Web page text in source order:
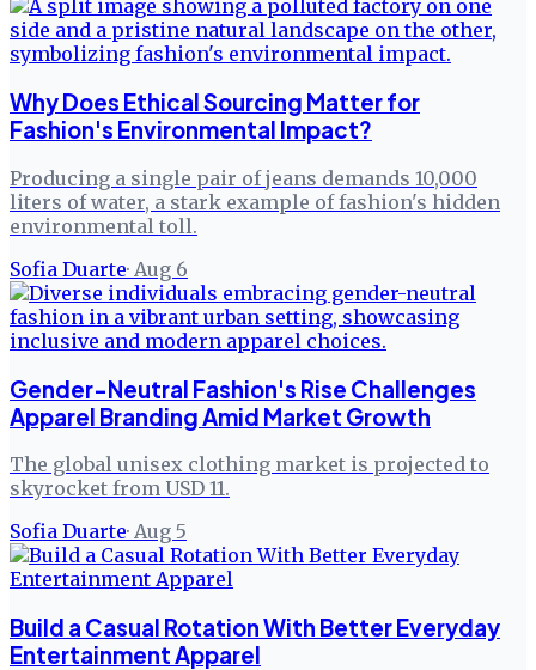
Why Does Ethical Sourcing Matter for
Fashion's Environmental Impact?
Producing a single pair of jeans demands 10,000
liters of water, a stark example of fashion's hidden
environmental toll.
Sofia Duarte· Aug 6
Gender-Neutral Fashion's Rise Challenges
Apparel Branding Amid Market Growth
The global unisex clothing market is projected to
skyrocket from USD 11.
Sofia Duarte· Aug 5
Build a Casual Rotation With Better Everyday
Entertainment Apparel